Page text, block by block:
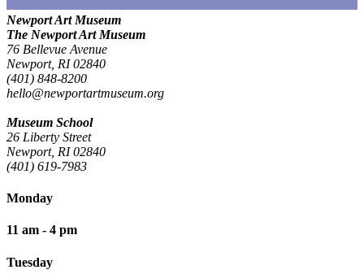
Newport Art Museum
The Newport Art Museum
76 Bellevue Avenue
Newport, RI 02840
(401) 848-8200
hello@newportartmuseum.org
Museum School
26 Liberty Street
Newport, RI 02840
(401) 619-7983
Monday
11 am - 4 pm
Tuesday